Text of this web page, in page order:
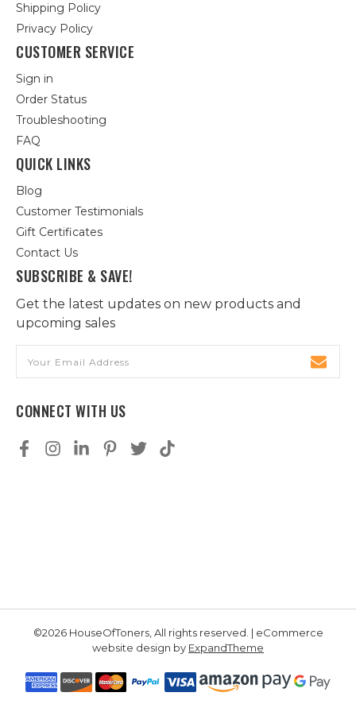
Shipping Policy
Privacy Policy
CUSTOMER SERVICE
Sign in
Order Status
Troubleshooting
FAQ
QUICK LINKS
Blog
Customer Testimonials
Gift Certificates
Contact Us
SUBSCRIBE & SAVE!
Get the latest updates on new products and
upcoming sales
Address
CONNECT WITH US
©2026 HouseOfToners, All rights reserved. | eCommerce
website design by ExpandTheme